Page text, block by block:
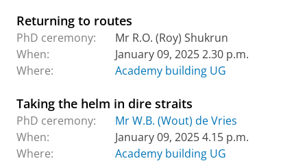
Returning to routes
PhD ceremony:
Mr R.O. (Roy) Shukrun
When:
January 09, 2025 2.30 p.m.
Where:
Academy building UG
Taking the helm in dire straits
PhD ceremony:
Mr W.B. (Wout) de Vries
When:
January 09, 2025 4.15 p.m.
Where:
Academy building UG